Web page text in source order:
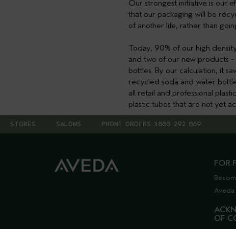
Our strongest initiative is our
that our packaging will be
of another life, rather than
Today, 90% of our high
and two of our new products -
bottles. By our calculation, it
recycled soda and water
all retail and professional
plastic tubes that are not yet
STORES SALONS PHONE ORDERS 1800 292 069
FOR
OF